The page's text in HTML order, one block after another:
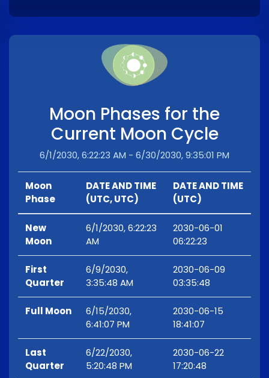
Moon Phases for the
Current Moon Cycle
6/1/2030, 6:22:23 AM - 6/30/2030, 9:35:01 PM
Moon
Phase
DATE AND TIME
(UTC, UTC)
DATE AND TIME
(UTC)
New
Moon
6/1/2030, 6:22:23
AM
2030-06-01
06:22:23
First
Quarter
6/9/2030,
3:35:48 AM
2030-06-09
03:35:48
Full Moon
6/15/2030,
6:41:07 PM
2030-06-15
18:41:07
Last
Quarter
6/22/2030,
5:20:48 PM
2030-06-22
17:20:48